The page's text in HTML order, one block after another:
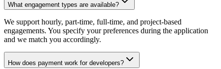
What engagement types are available?
We support hourly, part-time, full-time, and project-based
engagements. You specify your preferences during the application
and we match you accordingly.
How does payment work for developers?